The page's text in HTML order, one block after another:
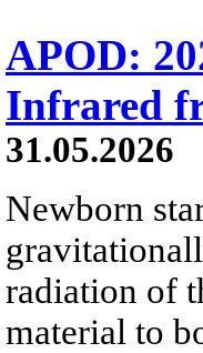
APOD:
Infrared
31.05.2026
Newborn
radiation of
material to